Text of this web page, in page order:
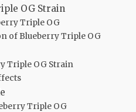
OG Strain
Triple OG
of Blueberry Triple OG
Triple OG Strain
Triple OG